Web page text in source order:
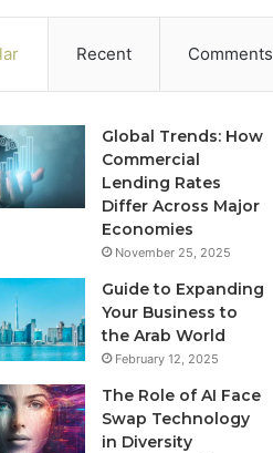
Recent Comments
Global Trends: How
Commercial
Lending Rates
Differ Across Major
Economies
November 25, 2025
Guide to Expanding
Your Business to
the Arab World
February 12, 2025
The Role of AI Face
Swap Technology
in Diversity